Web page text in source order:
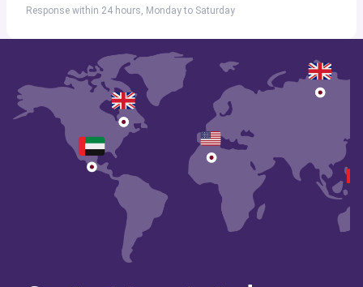
Response within 24 hours, Monday to Saturday